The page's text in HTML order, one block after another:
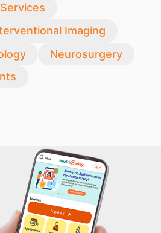
Imaging
Neurosurgery